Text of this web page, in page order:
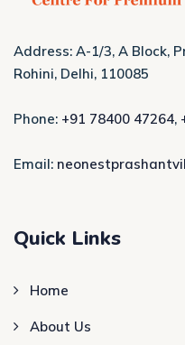
Address: A-1/3, A Block,
Rohini, Delhi, 110085
Phone: +91 78400 47264,
Email:
Quick Links
Home
About Us